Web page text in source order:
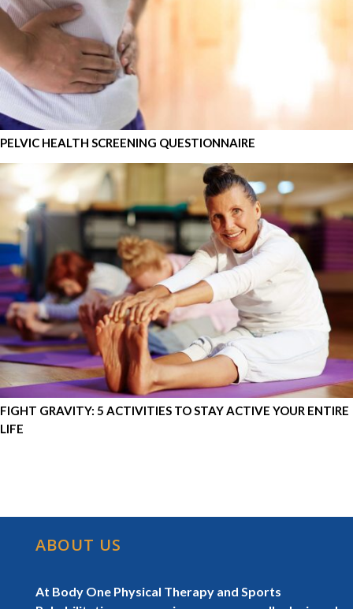
PELVIC HEALTH SCREENING QUESTIONNAIRE
FIGHT GRAVITY: 5 ACTIVITIES TO STAY ACTIVE YOUR ENTIRE
LIFE
ABOUT US
At Body One Physical Therapy and Sports